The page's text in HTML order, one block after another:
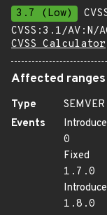
3.7 (Low)
CVSS:3.1/
CVSS Calculator
Affected ranges
Type
SEMVER
Events
0
Fixed
1.7.0
1.8.0